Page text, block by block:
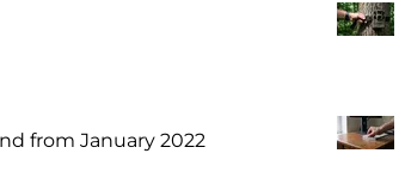
from January 2022